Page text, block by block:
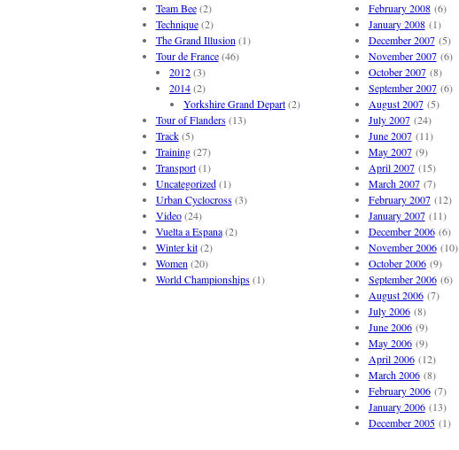
Team Bee(2)
Technique(2)
The Grand Illusion (1)
Tour de France(46)
2012(3)
2014(2)
Yorkshire Grand Depart(2)
Tour of Flanders(13)
Track(5)
Training(27)
Transport(1)
Uncategorized(1)
Urban Cyclocross(3)
Video(24)
Vuelta a Espana(2)
Winter kit(2)
Women (20)
World Championships(1)
February 2008(6)
January 2008(1)
December 2007(5)
November 2007(6)
October 2007(8)
September 2007(6)
August 2007(5)
July 2007(24)
June 2007(11)
May 2007(9)
April 2007(15)
March 2007(7)
February 2007(12)
January 2007(11)
December 2006(6)
November 2006(10)
October 2006(9)
September 2006(6)
August 2006(7)
July 2006(8)
June 2006(9)
May 2006(9)
April 2006(12)
March 2006(8)
February 2006(7)
January 2006(13)
December 2005(1)